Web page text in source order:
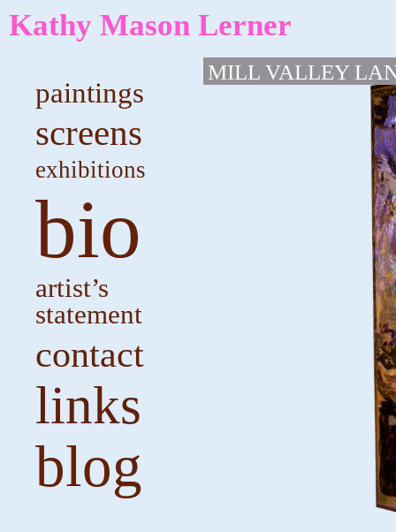
Kathy Mason Lerner
paintings
screens
exhibitions
bio
artist’s
statement
contact
links
blog
MILL VALLEY